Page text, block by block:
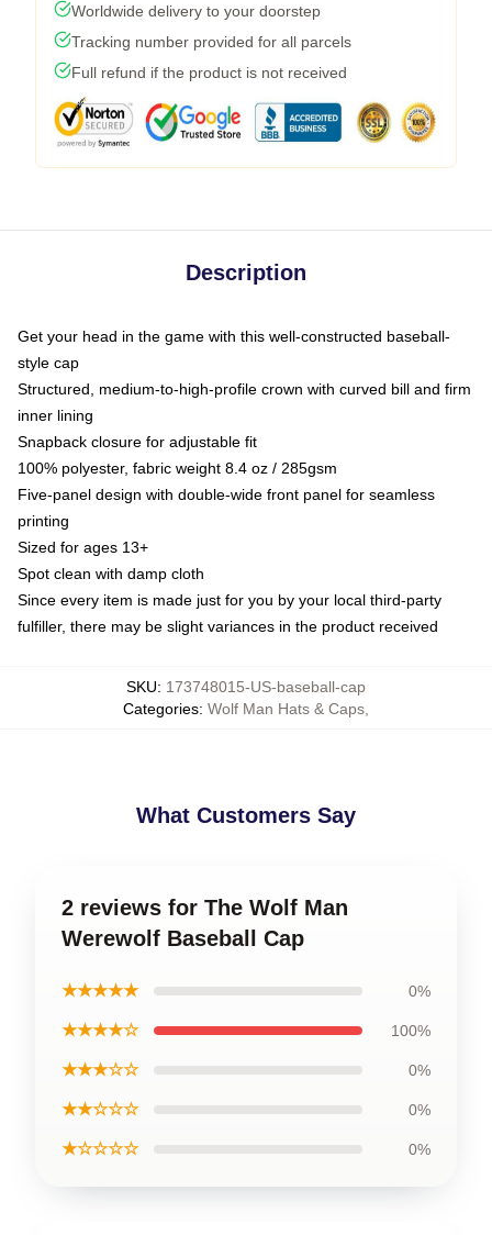
Worldwide delivery to your doorstep
Tracking number provided for all parcels
Full refund if the product is not received
Description
Get your head in the game with this well-constructed baseball-
style cap
Structured, medium-to-high-profile crown with curved bill and firm
inner lining
Snapback closure for adjustable fit
100% polyester, fabric weight 8.4 oz / 285gsm
Five-panel design with double-wide front panel for seamless
printing
Sized for ages 13+
Spot clean with damp cloth
Since every item is made just for you by your local third-party
fulfiller, there may be slight variances in the product received
SKU: 173748015-US-baseball-cap
Categories: Wolf Man Hats & Caps
What Customers Say
2 reviews for The Wolf Man
Werewolf Baseball Cap
★★★★★ 0%
★★★★☆ 100%
★★★☆☆ 0%
★★☆☆☆ 0%
★☆☆☆☆ 0%